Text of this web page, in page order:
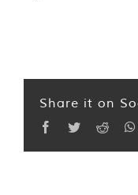
Share it on
Facebook
TwitterReddit